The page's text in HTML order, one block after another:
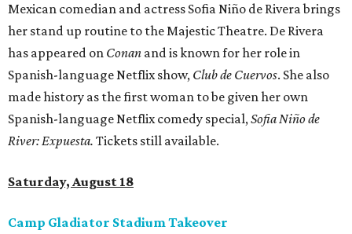
Mexican comedian and actress Sofia Niño de Rivera brings
her stand up routine to the Majestic Theatre. De Rivera
has appeared on Conan and is known for her role in
Spanish-language Netflix show, Club de Cuervos. She also
made history as the first woman to be given her own
Spanish-language Netflix comedy special,Sofia Niño de
River: Expuesta. Tickets still available.
Saturday, August 18
Camp Gladiator Stadium Takeover